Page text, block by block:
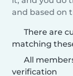
and based on
There are
matching
All
verification